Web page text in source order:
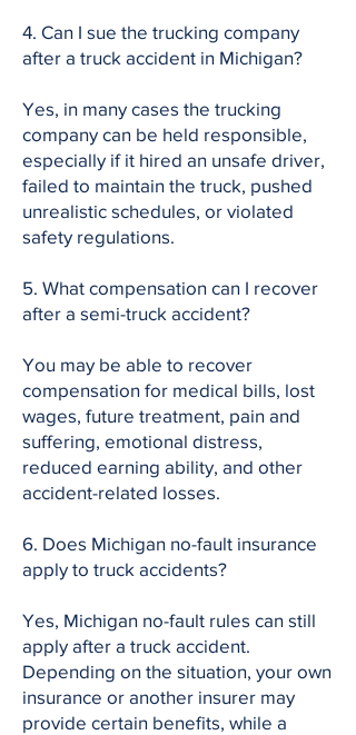
4. Can I sue the trucking company
after a truck accident in Michigan?
Yes, in many cases the trucking
company can be held responsible,
especially if it hired an unsafe driver,
failed to maintain the truck, pushed
unrealistic schedules, or violated
safety regulations.
5. What compensation can I recover
after a semi-truck accident?
You may be able to recover
compensation for medical bills, lost
wages, future treatment, pain and
suffering, emotional distress,
reduced earning ability, and other
accident-related losses.
6. Does Michigan no-fault insurance
apply to truck accidents?
Yes, Michigan no-fault rules can still
apply after a truck accident.
Depending on the situation, your own
insurance or another insurer may
provide certain benefits, while a